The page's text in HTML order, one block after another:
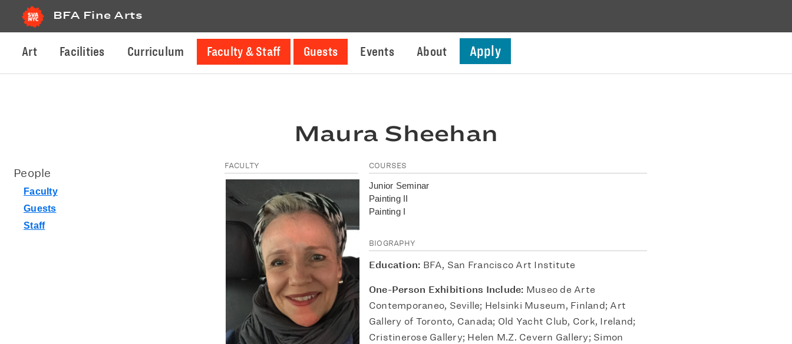
BFA Fine Arts
Art Facilities Curriculum Faculty & Staff Guests Events About Apply
Maura Sheehan
People
Faculty
Guests
Staff
FACULTY
COURSES
Junior Seminar
Painting II
Painting I
BIOGRAPHY
Education: BFA, San Francisco Art Institute
One-Person Exhibitions Include: Museo de Arte
Contemporaneo, Seville; Helsinki Museum, Finland; Art
Gallery of Toronto, Canada; Old Yacht Club, Cork, Ireland;
Cristinerose Gallery; Helen M.Z. Cevern Gallery; Simon